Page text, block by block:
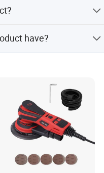
have?